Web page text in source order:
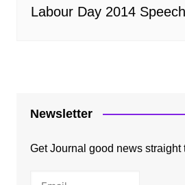
Labour Day 2014 Speech
Newsletter
Get Journal good news straight